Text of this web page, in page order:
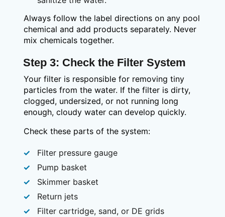
Always follow the label directions on any pool
chemical and add products separately. Never
mix chemicals together.
Step 3: Check the Filter System
Your filter is responsible for removing tiny
particles from the water. If the filter is dirty,
clogged, undersized, or not running long
enough, cloudy water can develop quickly.
Check these parts of the system:
Filter pressure gauge
Pump basket
Skimmer basket
Return jets
Filter cartridge, sand, or DE grids